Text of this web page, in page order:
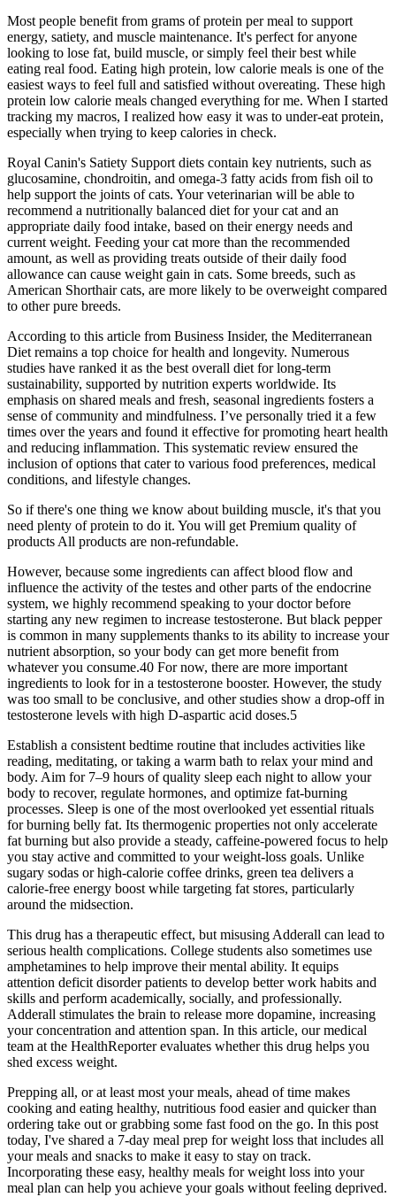
Most people benefit from grams of protein per meal to support
energy, satiety, and muscle maintenance. It's perfect for anyone
looking to lose fat, build muscle, or simply feel their best while
eating real food. Eating high protein, low calorie meals is one of the
easiest ways to feel full and satisfied without overeating. These high
protein low calorie meals changed everything for me. When I started
tracking my macros, I realized how easy it was to under-eat protein,
especially when trying to keep calories in check.
Royal Canin's Satiety Support diets contain key nutrients, such as
glucosamine, chondroitin, and omega-3 fatty acids from fish oil to
help support the joints of cats. Your veterinarian will be able to
recommend a nutritionally balanced diet for your cat and an
appropriate daily food intake, based on their energy needs and
current weight. Feeding your cat more than the recommended
amount, as well as providing treats outside of their daily food
allowance can cause weight gain in cats. Some breeds, such as
American Shorthair cats, are more likely to be overweight compared
to other pure breeds.
According to this article from Business Insider, the Mediterranean
Diet remains a top choice for health and longevity. Numerous
studies have ranked it as the best overall diet for long-term
sustainability, supported by nutrition experts worldwide. Its
emphasis on shared meals and fresh, seasonal ingredients fosters a
sense of community and mindfulness. I’ve personally tried it a few
times over the years and found it effective for promoting heart health
and reducing inflammation. This systematic review ensured the
inclusion of options that cater to various food preferences, medical
conditions, and lifestyle changes.
So if there's one thing we know about building muscle, it's that you
need plenty of protein to do it. You will get Premium quality of
products All products are non-refundable.
However, because some ingredients can affect blood flow and
influence the activity of the testes and other parts of the endocrine
system, we highly recommend speaking to your doctor before
starting any new regimen to increase testosterone. But black pepper
is common in many supplements thanks to its ability to increase your
nutrient absorption, so your body can get more benefit from
whatever you consume.40 For now, there are more important
ingredients to look for in a testosterone booster. However, the study
was too small to be conclusive, and other studies show a drop-off in
testosterone levels with high D-aspartic acid doses.5
Establish a consistent bedtime routine that includes activities like
reading, meditating, or taking a warm bath to relax your mind and
body. Aim for 7–9 hours of quality sleep each night to allow your
body to recover, regulate hormones, and optimize fat-burning
processes. Sleep is one of the most overlooked yet essential rituals
for burning belly fat. Its thermogenic properties not only accelerate
fat burning but also provide a steady, caffeine-powered focus to help
you stay active and committed to your weight-loss goals. Unlike
sugary sodas or high-calorie coffee drinks, green tea delivers a
calorie-free energy boost while targeting fat stores, particularly
around the midsection.
This drug has a therapeutic effect, but misusing Adderall can lead to
serious health complications. College students also sometimes use
amphetamines to help improve their mental ability. It equips
attention deficit disorder patients to develop better work habits and
skills and perform academically, socially, and professionally.
Adderall stimulates the brain to release more dopamine, increasing
your concentration and attention span. In this article, our medical
team at the HealthReporter evaluates whether this drug helps you
shed excess weight.
Prepping all, or at least most your meals, ahead of time makes
cooking and eating healthy, nutritious food easier and quicker than
ordering take out or grabbing some fast food on the go. In this post
today, I've shared a 7-day meal prep for weight loss that includes all
your meals and snacks to make it easy to stay on track.
Incorporating these easy, healthy meals for weight loss into your
meal plan can help you achieve your goals without feeling deprived.